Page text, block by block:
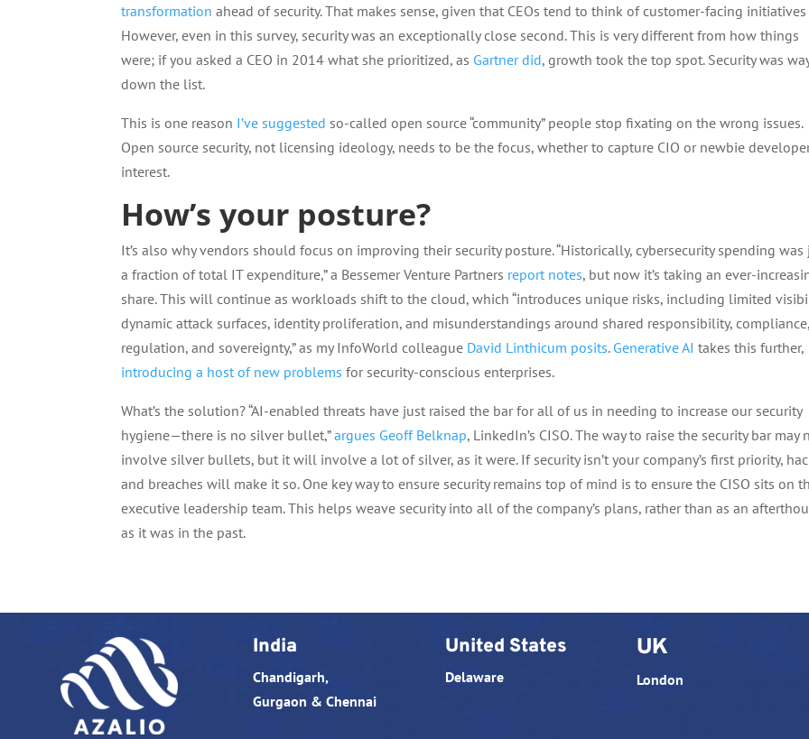
transformation ahead of security. That makes sense, given that CEOs tend to think of customer-facing
However, even in this survey, security was an exceptionally close second. This is very different from how things
were; if you asked a CEO in 2014 what she prioritized, as Gartner did, growth took the top spot. Security was
down the list.
This is one reason I’ve suggested so-called open source “community” people stop fixating on the wrong issues.
Open source security, not licensing ideology, needs to be the focus, whether to capture CIO or newbie
interest.
How’s your posture?
It’s also why vendors should focus on improving their security posture. “Historically, cybersecurity spending was
a fraction of total IT expenditure,” a Bessemer Venture Partners report notes, but now it’s taking an ever-
share. This will continue as workloads shift to the cloud, which “introduces unique risks, including limited
dynamic attack surfaces, identity proliferation, and misunderstandings around shared responsibility, compliance,
regulation, and sovereignty,” as my InfoWorld colleague David Linthicum posits. Generative AI takes this further,
introducing a host of new problems for security-conscious enterprises.
What’s the solution? “AI-enabled threats have just raised the bar for all of us in needing to increase our security
hygiene—there is no silver bullet,”argues Geoff Belknap, LinkedIn’s CISO. The way to raise the security bar may
involve silver bullets, but it will involve a lot of silver, as it were. If security isn’t your company’s first priority,
and breaches will make it so. One key way to ensure security remains top of mind is to ensure the CISO sits on
executive leadership team. This helps weave security into all of the company’s plans, rather than as an
as it was in the past.
India
Chandigarh,
Gurgaon & Chennai
United States
Delaware
UK
London